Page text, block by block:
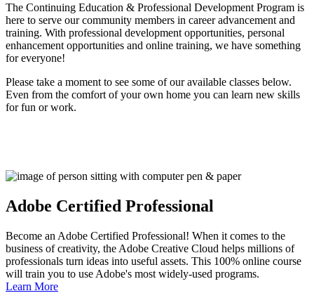
The Continuing Education & Professional Development Program is
here to serve our community members in career advancement and
training. With professional development opportunities, personal
enhancement opportunities and online training, we have something
for everyone!
Please take a moment to see some of our available classes below.
Even from the comfort of your own home you can learn new skills
for fun or work.
Adobe Certified Professional
Become an Adobe Certified Professional! When it comes to the
business of creativity, the Adobe Creative Cloud helps millions of
professionals turn ideas into useful assets. This 100% online course
will train you to use Adobe's most widely-used programs.
Learn More